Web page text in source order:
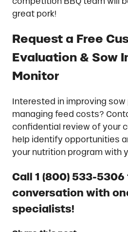
great pork!
Request a Free
Evaluation & Sow
Monitor
Interested in improving
managing feed costs?
confidential review of your
help identify opportunities
your nutrition program with
Call 1 (800) 533-
conversation with
specialists!